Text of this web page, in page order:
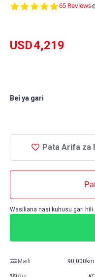
4.8
65 Reviews
USD4,219
Bei ya gari
Pata Arifa za
Wasiliana nasi kuhusu gari hili
Maili 90,000km